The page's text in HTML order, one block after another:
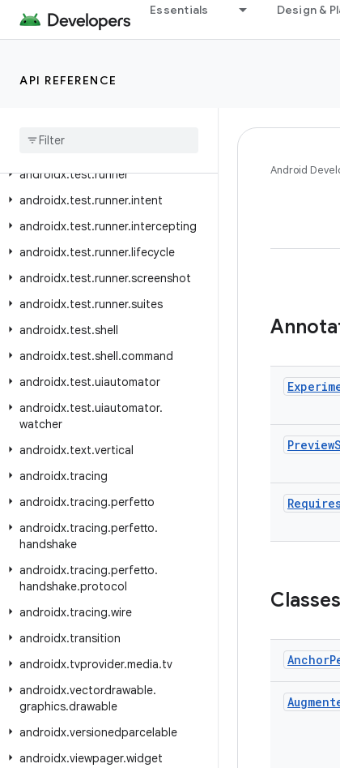
Essentials Design &
API REFERENCE
androidx.test.platform.graphics
androidx.test.platform.io
androidx
androidx.test.runner
androidx.test.runner.intent
androidx.test.runner.intercepting
androidx.test.runner.lifecycle
androidx.test.runner.screenshot
androidx.test.runner.suites
androidx.test.shell
androidx.test.shell.command
androidx.test.uiautomator
androidx.test.uiautomator.
watcher
androidx.text.vertical
androidx.tracing
androidx.tracing.perfetto
androidx.tracing.perfetto.
handshake
androidx.tracing.perfetto.
handshake.protocol
androidx.tracing.wire
androidx.transition
androidx.tvprovider.media.tv
androidx.vectordrawable.
graphics.drawable
androidx.versionedparcelable
androidx.viewpager.widget
Android
Preview
Classes
Anchor